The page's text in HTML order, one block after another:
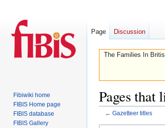
The Families In
Pages that
← Gazetteer titles
Page Discussion
Fibiwiki home
FIBIS Home page
FIBIS database
FIBIS Gallery